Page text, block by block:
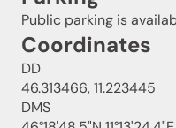
Public parking is
Coordinates
DD
46.313466, 11.223445
DMS